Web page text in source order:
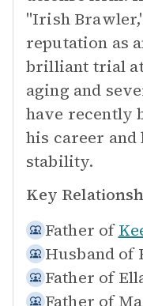
"Irish
reputation as
brilliant trial
aging and
have recently
his career
stability.
Key
Father of
Husband of
Father of
Father of